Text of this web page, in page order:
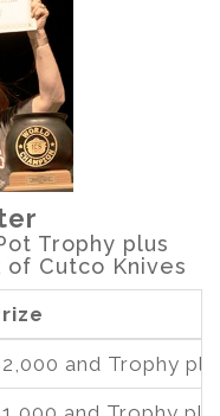
Trophy plus
Cutco Knives
and Trophy